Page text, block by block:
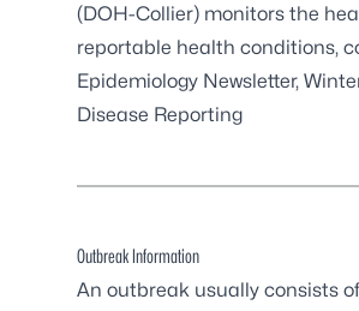
(DOH-Collier) monitors the
reportable health conditions,
Epidemiology Newsletter,
Disease Reporting
Outbreak Information
An outbreak usually consists